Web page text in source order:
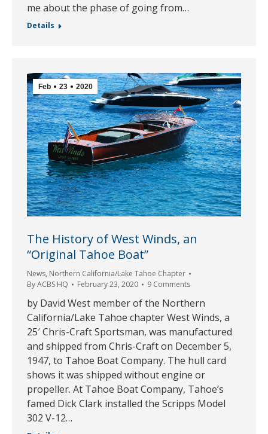
me about the phase of going from…
Details
Feb 23 2020
The History of West Winds, an
“Original Tahoe Boat”
News, Northern California/Lake Tahoe Chapter
ByACBS HQ February 23, 2020 9 Comments
by David West member of the Northern
California/Lake Tahoe chapter West Winds, a
25′ Chris-Craft Sportsman, was manufactured
and shipped from Chris-Craft on December 5,
1947, to Tahoe Boat Company. The hull card
shows it was shipped without engine or
propeller. At Tahoe Boat Company, Tahoe’s
famed Dick Clark installed the Scripps Model
302 V-12…